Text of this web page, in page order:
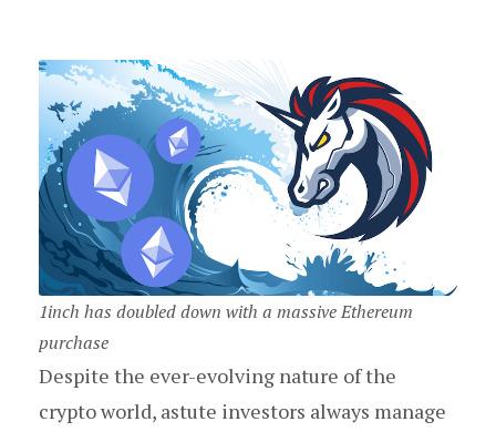
1inch has doubled down with a massive Ethereum
purchase
Despite the ever-evolving nature of the
crypto world, astute investors always manage